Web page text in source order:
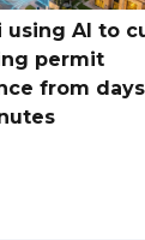
using AI to
permit
from days